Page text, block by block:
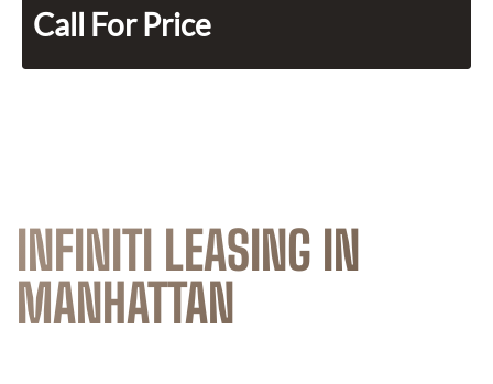
Call For Price
INFINITI LEASING IN
MANHATTAN